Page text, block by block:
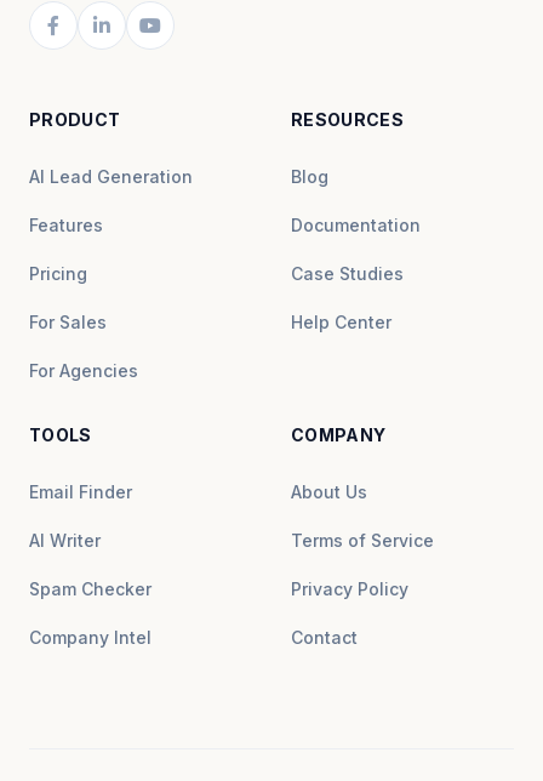
PRODUCT
AI Lead Generation
Features
Pricing
For Sales
For Agencies
RESOURCES
Blog
Documentation
Case Studies
Help Center
TOOLS
Email Finder
AI Writer
Spam Checker
Company Intel
COMPANY
About Us
Terms of Service
Privacy Policy
Contact